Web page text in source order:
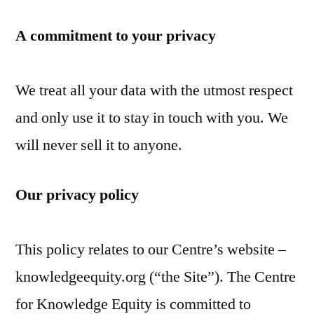
A commitment to your privacy
We treat all your data with the utmost respect
and only use it to stay in touch with you. We
will never sell it to anyone.
Our privacy policy
This policy relates to our Centre’s website –
knowledgeequity.org (“the Site”). The Centre
for Knowledge Equity is committed to